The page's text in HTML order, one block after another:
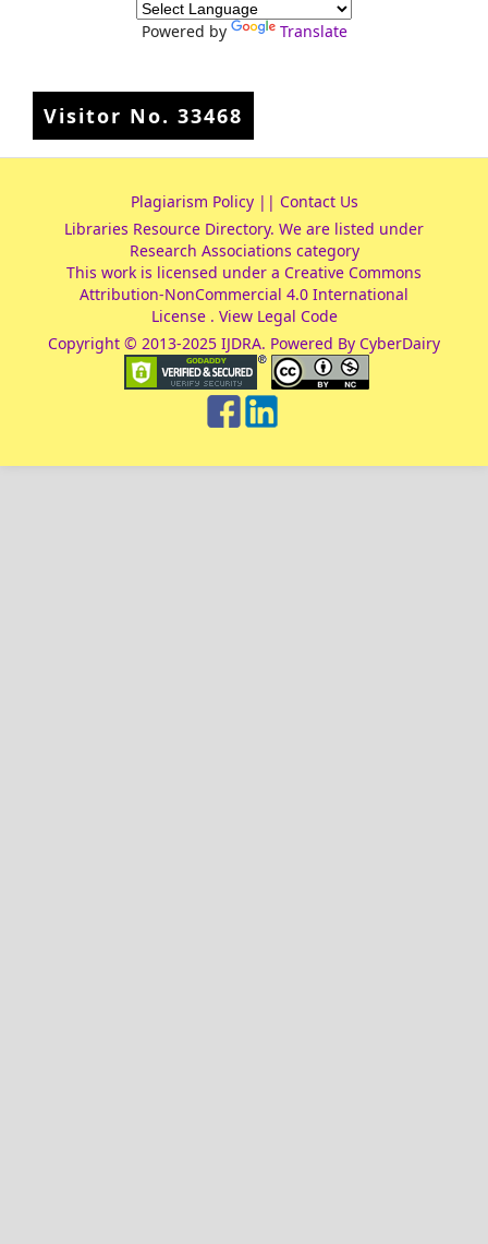
Powered by Translate
Visitor No. 33468
Plagiarism Policy|| Contact Us
Libraries Resource Directory. We are listed under
Research Associations category
This work is licensed under a Creative Commons
Attribution-NonCommercial 4.0 International
License . View Legal Code
Copyright © 2013-2025 IJDRA. Powered By CyberDairy